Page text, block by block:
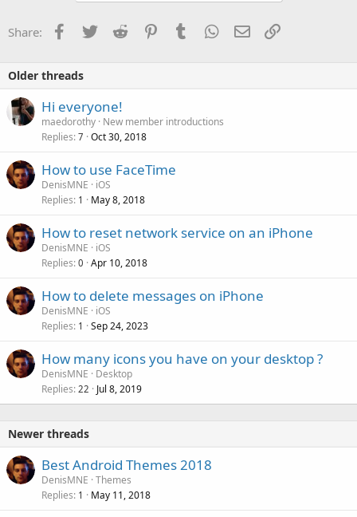
Share: Facebook
Twitter Reddit PinterestTumblr WhatsApp
Email
Older threads
Hi everyone!
maedorothy New member introductions
Replies 7 Oct 30, 2018
How to use FaceTime
DenisMNE
iOS
Replies 1 May 8, 2018
How to reset network service on an iPhone
DenisMNE
iOS
Replies 0 Apr 10, 2018
How to delete messages on iPhone
DenisMNE
iOS
Replies 1 Sep 24, 2023
l
How many icons you have on your desktop ?
DenisMNE
Desktop
Replies 22 Jul 8, 2019
Newer threads
Best Android Themes 2018
DenisMNE Themes
Replies 1 May 11, 2018